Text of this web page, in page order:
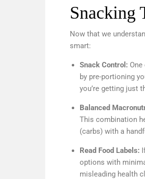
Snacking
Now that we
smart:
Snack Control:
by pre-portioning
you’re getting just
Balanced
This combination
(carbs) with a
Read Food Labels:
options with
misleading health